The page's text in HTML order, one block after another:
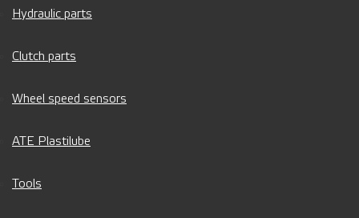
Hydraulic parts
Clutch parts
Wheel speed sensors
ATE Plastilube
Tools